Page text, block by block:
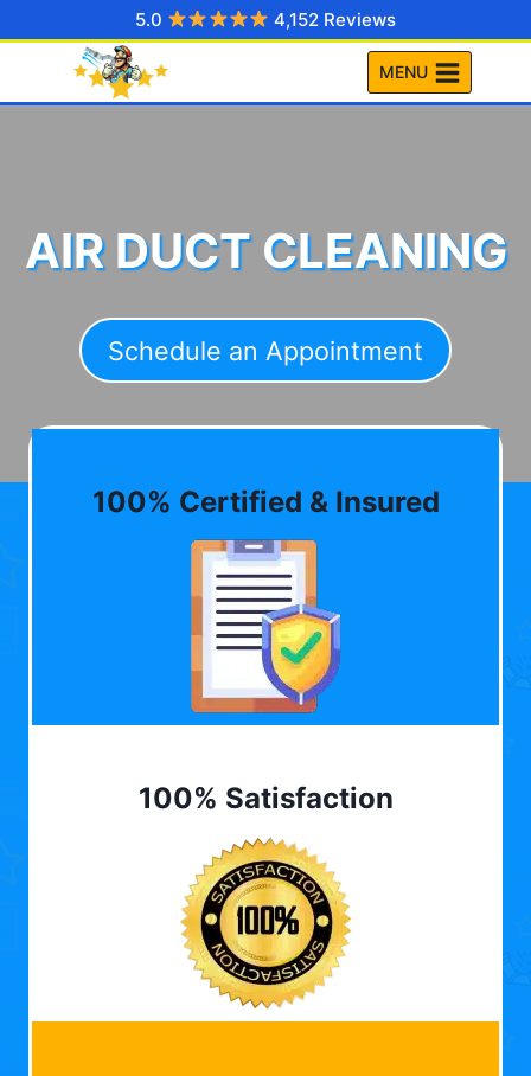
to
5.0 4,152 Reviews
MENU
AIR DUCT CLEANING
Schedule an Appointment
100% Certified & Insured
100% Satisfaction